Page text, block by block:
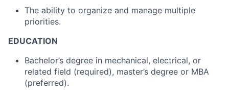
The ability to organize and manage multiple
priorities.
EDUCATION
Bachelor’s degree in mechanical, electrical, or
related field (required), master’s degree or MBA
(preferred).